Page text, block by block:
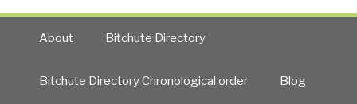
About Bitchute Directory
Bitchute Directory Chronological order Blog